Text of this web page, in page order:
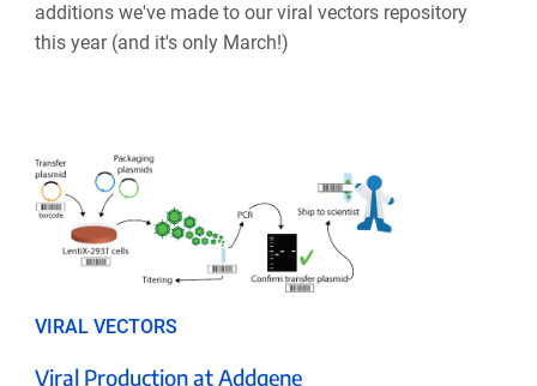
additions we've made to our viral vectors repository
this year (and it's only March!)
VIRAL VECTORS
Viral Production at Addgene